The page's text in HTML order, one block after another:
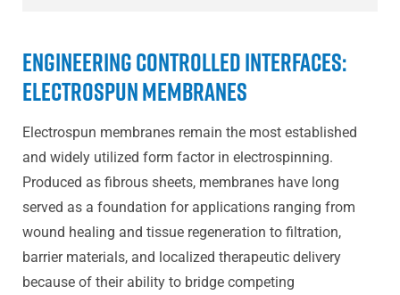
Engineering Controlled Interfaces:
Electrospun Membranes
Electrospun membranes remain the most established
and widely utilized form factor in electrospinning.
Produced as fibrous sheets, membranes have long
served as a foundation for applications ranging from
wound healing and tissue regeneration to filtration,
barrier materials, and localized therapeutic delivery
because of their ability to bridge competing